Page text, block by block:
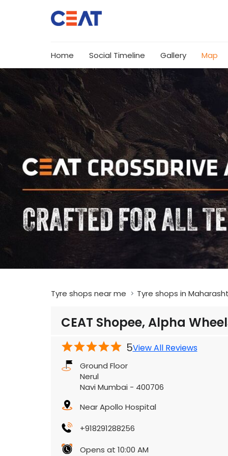
Home Social Timeline Gallery Map
Tyre shops near me Tyre shops in
CEAT Shopee, Alpha
5View All Reviews
Ground Floor
Nerul
Navi Mumbai - 400706
Near Apollo Hospital
+918291288256
Opens at 10:00 AM